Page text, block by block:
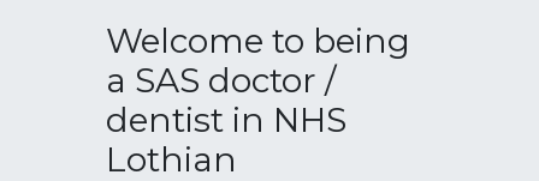
Welcome to being
a SAS doctor /
dentist in NHS
Lothian